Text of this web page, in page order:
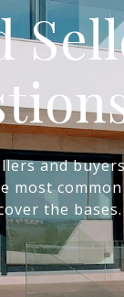
and
most
the bases.